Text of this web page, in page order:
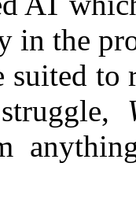
in the
suited